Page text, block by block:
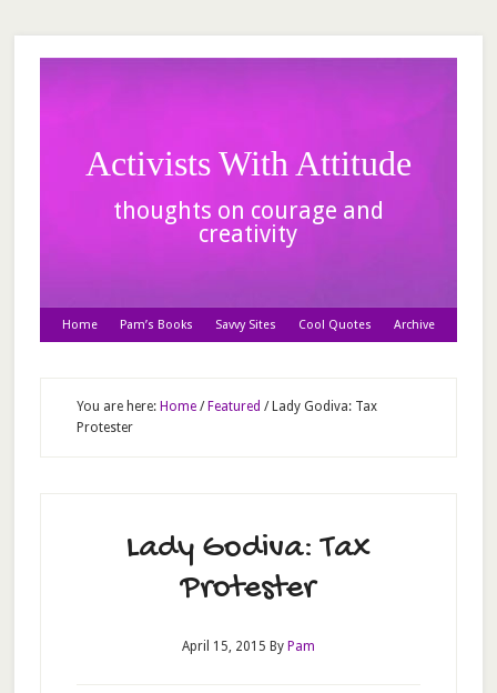
Activists With Attitude
thoughts on courage and
creativity
Home Pam’s Books Savvy Sites Cool Quotes Archive
You are here: Home / Featured /Lady Godiva: Tax
Protester
Lady Godiva: Tax
Protester
April 15, 2015 By Pam